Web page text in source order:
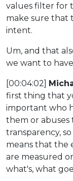
values filter for
make sure that
intent.
Um, and that
we want to
[00:04:02]
first thing that
important who
them or abuses
transparency,
means that the
are measured
what's, what